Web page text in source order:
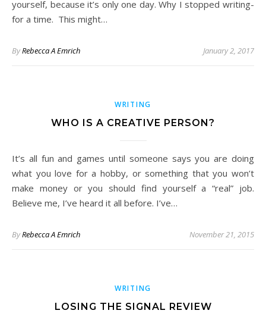
yourself, because it’s only one day. Why I stopped writing-
for a time. This might…
ByRebecca A Emrich January 2, 2017
WRITING
WHO IS A CREATIVE PERSON?
It’s all fun and games until someone says you are doing
what you love for a hobby, or something that you won’t
make money or you should find yourself a “real” job.
Believe me, I’ve heard it all before. I’ve…
ByRebecca A Emrich November 21, 2015
WRITING
LOSING THE SIGNAL REVIEW